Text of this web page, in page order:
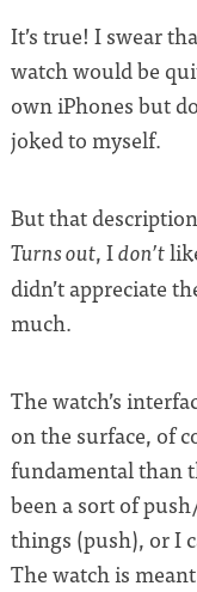
It’s true! I swear
watch would be
own iPhones but
joked to myself.
But that
Turns out, Idon’t
didn’t appreciate
much.
The watch’s
on the surface, of
fundamental than
been a sort of
things (push), or I
The watch is